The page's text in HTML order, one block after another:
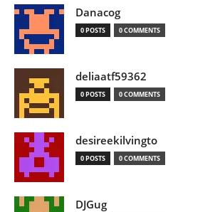
Danacog
0 POSTS 0 COMMENTS
deliaatf59362
0 POSTS 0 COMMENTS
desireekilvingto
0 POSTS 0 COMMENTS
DJGug